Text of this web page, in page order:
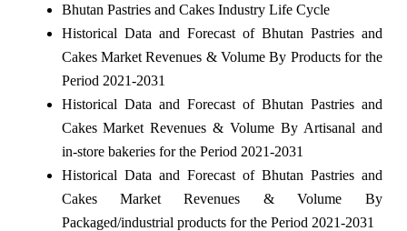
Bhutan Pastries and Cakes Industry Life Cycle
Historical Data and Forecast of Bhutan Pastries and
Cakes Market Revenues & Volume By Products for the
Period 2021-2031
Historical Data and Forecast of Bhutan Pastries and
Cakes Market Revenues & Volume By Artisanal and
in-store bakeries for the Period 2021-2031
Historical Data and Forecast of Bhutan Pastries and
Cakes Market Revenues & Volume By
Packaged/industrial products for the Period 2021-2031